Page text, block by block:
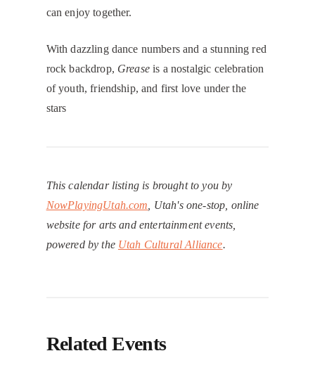
can enjoy together.
With dazzling dance numbers and a stunning red
rock backdrop, Greaseis a nostalgic celebration
of youth, friendship, and first love under the
stars
This calendar listing is brought to you by
NowPlayingUtah.com , Utah's one-stop, online
website for arts and entertainment events,
powered by the Utah Cultural Alliance.
Related Events